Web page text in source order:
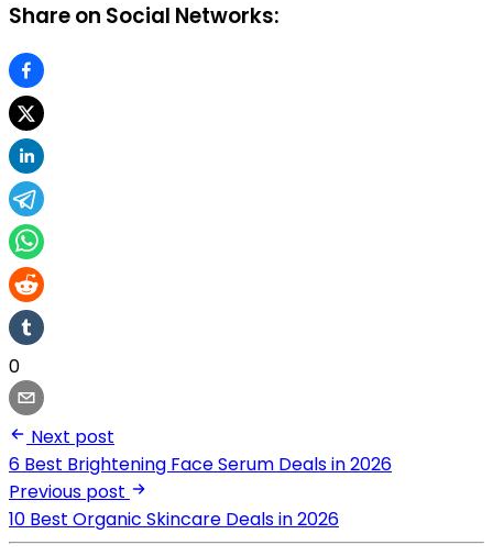
Share on Social Networks:
0
Next post
6 Best Brightening Face Serum Deals in 2026
Previous post
10 Best Organic Skincare Deals in 2026